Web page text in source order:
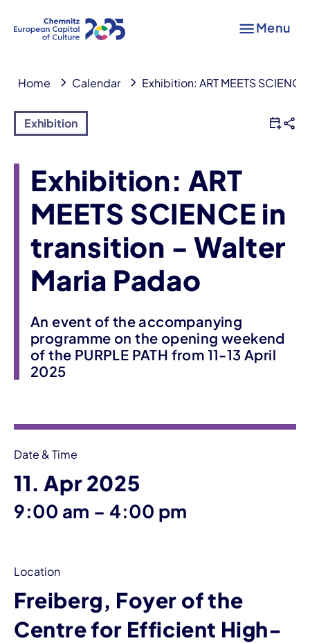
Menu
Home Calendar Exhibition: ART MEETS
Exhibition
Exhibition: ART
MEETS SCIENCE in
transition - Walter
Maria Padao
An event of the accompanying
programme on the opening weekend
of the PURPLE PATH from 11-13 April
2025
Date & Time
11. Apr 2025
9:00 am – until
4:00 pm
Location
Freiberg, Foyer of the
Centre for Efficient High-